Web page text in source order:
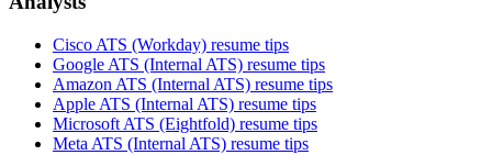
Cisco ATS (Workday) resume tips
Google ATS (Internal ATS) resume tips
Amazon ATS (Internal ATS) resume tips
Apple ATS (Internal ATS) resume tips
Microsoft ATS (Eightfold) resume tips
Meta ATS (Internal ATS) resume tips